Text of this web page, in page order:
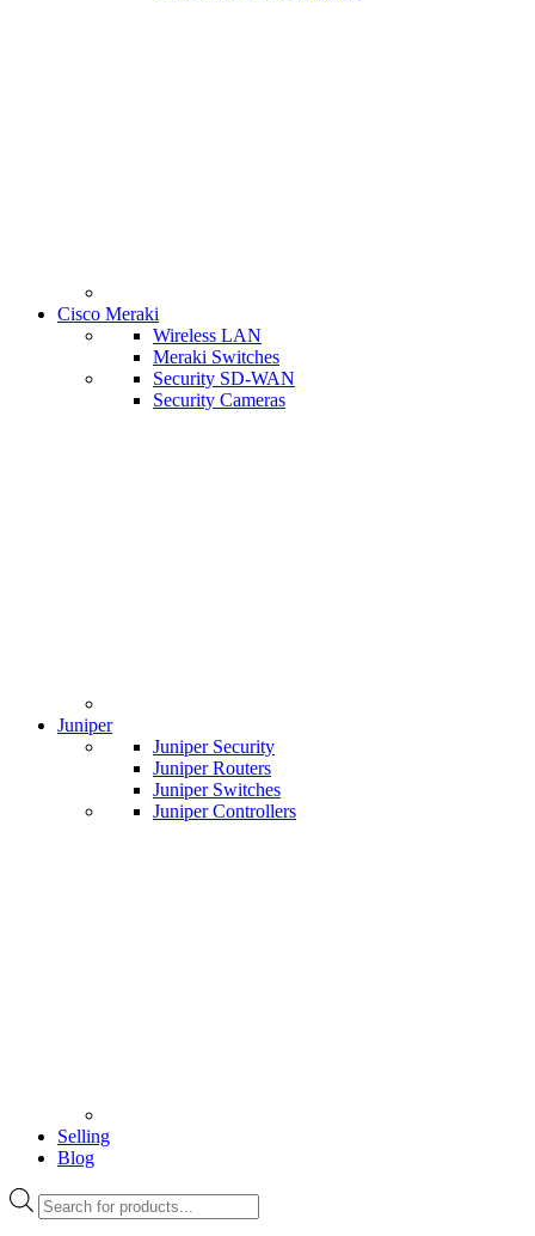
Cisco Meraki
Wireless LAN
Meraki Switches
Security SD-WAN
Security Cameras
Juniper
Juniper Security
Juniper Routers
Juniper Switches
Juniper Controllers
Selling
Blog
Products
search